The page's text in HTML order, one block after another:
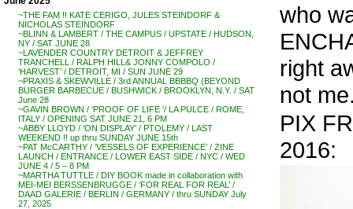
~THE FAM !! KATE CERIGO, JULES STEINDORF &
NICHOLAS STEINDORF
~BLINN & LAMBERT / THE CAMPUS / UPSTATE / HUDSON,
NY / SAT JUNE 28
~LAVENDER COUNTRY DETROIT & JEFFREY
TRANCHELL / RALPH HILL& JONNY COMPOLO /
‘HARVEST’ / DETROIT, MI / SUN JUNE 29
~PRAXIS & SKEWVILLE / 3rd ANNUAL BBBBQ (BEYOND
BURGER BARBECUE / BUSHWICK / BROOKLYN, N.Y. / SAT
June 28
~GAVIN BROWN / ‘PROOF OF LIFE ‘/ LA PULCE / ROME,
ITALY / OPENING SAT JUNE 21, 6 PM
~ABBY LLOYD / ‘ON DISPLAY’ / PTOLEMY / LAST
WEEKEND !! up thru SUNDAY JUNE 15th
~PAT McCARTHY / ‘VESSELS OF EXPERIENCE’ / ZINE
LAUNCH / ENTRANCE / LOWER EAST SIDE / NYC / WED
JUNE 4 / 5 – 8 PM
~MARTHA TUTTLE / DIY BOOK made in collaboration with
MEI-MEI BERSSENBRUGGE / ‘FOR REAL FOR REAL’ /
DAAD GALERIE / BERLIN / GERMANY / thru SUNDAY July
27, 2025
who
right
not
PIX
2016: